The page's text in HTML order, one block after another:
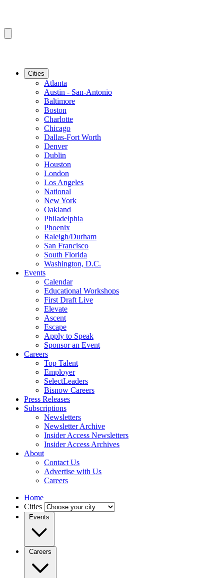
Cities
Atlanta
Austin - San-Antonio
Baltimore
Boston
Charlotte
Chicago
Dallas-Fort Worth
Denver
Dublin
Houston
London
Los Angeles
National
New York
Oakland
Philadelphia
Phoenix
Raleigh/Durham
San Francisco
South Florida
Washington, D.C.
Events
Calendar
Educational Workshops
First Draft Live
Elevate
Ascent
Escape
Apply to Speak
Sponsor an Event
Careers
Top Talent
Employer
SelectLeaders
Bisnow Careers
Press Releases
Subscriptions
Newsletters
Newsletter Archive
Insider Access Newsletters
Insider Access Archives
About
Contact Us
Advertise with Us
Careers
Home
Cities
Events
Careers